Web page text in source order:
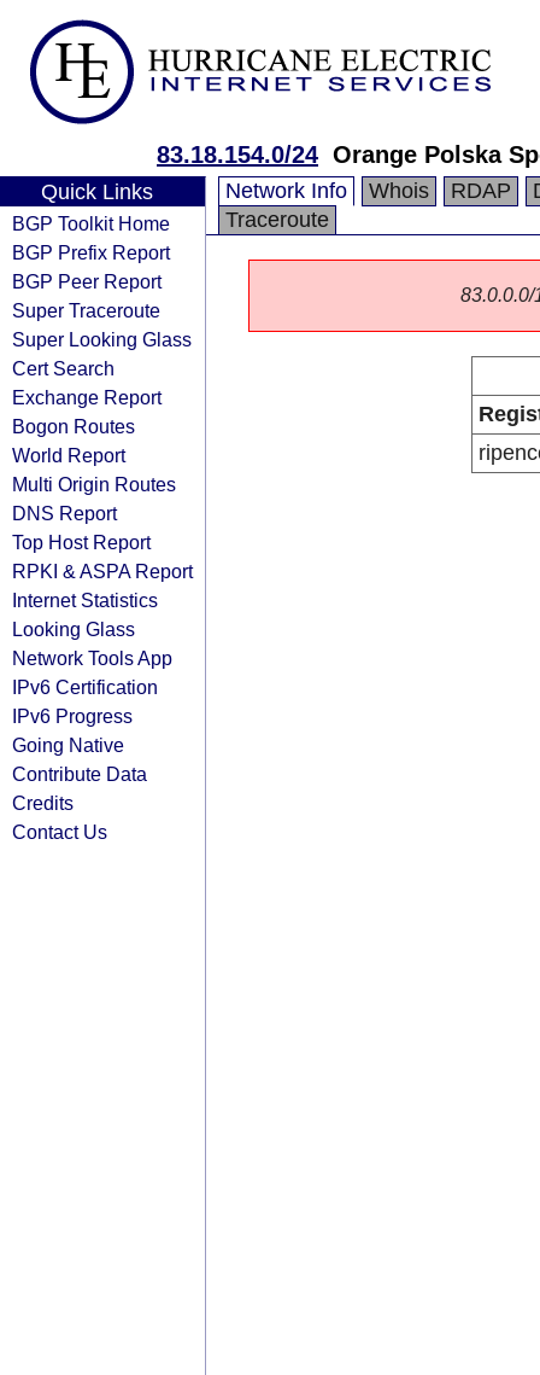
83.18.154.0/24 Orange Polska
Quick Links
BGP Toolkit Home
BGP Prefix Report
BGP Peer Report
Super Traceroute
Super Looking Glass
Cert Search
Exchange Report
Bogon Routes
World Report
Multi Origin Routes
DNS Report
Top Host Report
RPKI & ASPA Report
Internet Statistics
Looking Glass
Network Tools App
IPv6 Certification
IPv6 Progress
Going Native
Contribute Data
Credits
Contact Us
Network Info Whois RDAP
Traceroute
83.0.0.0/